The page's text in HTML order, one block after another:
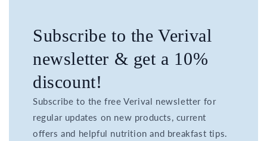
Subscribe to the Verival
newsletter & get a 10%
discount!
Subscribe to the free Verival newsletter for
regular updates on new products, current
offers and helpful nutrition and breakfast tips.